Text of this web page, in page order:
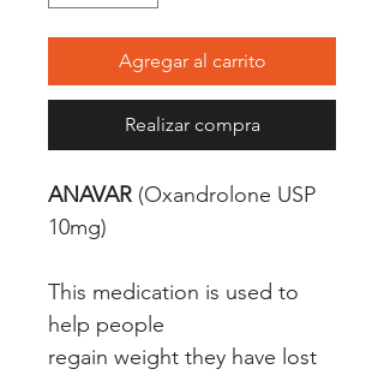
Agregar al carrito
Realizar compra
ANAVAR (Oxandrolone USP
10mg)
This medication is used to
help people
regain weight they have lost